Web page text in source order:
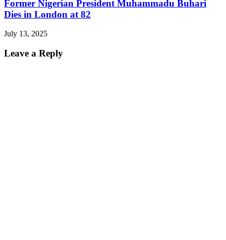
Former Nigerian President Muhammadu Buhari
Dies in London at 82
July 13, 2025
Leave a Reply